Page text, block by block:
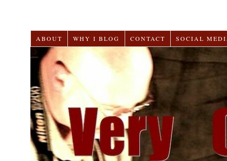
ABOUT WHY I BLOG CONTACT SOCIAL